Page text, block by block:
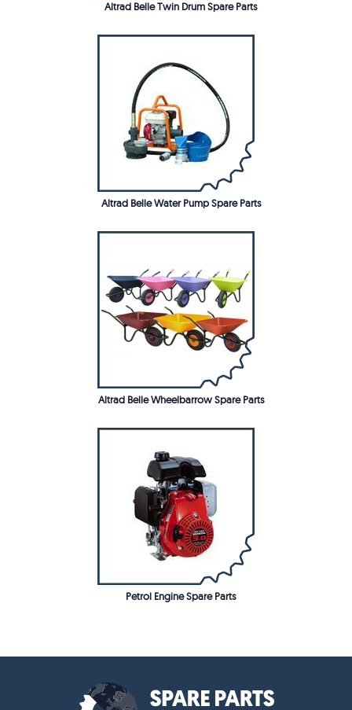
Altrad Belle Twin Drum Spare Parts
Altrad Belle Water Pump Spare Parts
Altrad Belle Wheelbarrow Spare Parts
Petrol Engine Spare Parts